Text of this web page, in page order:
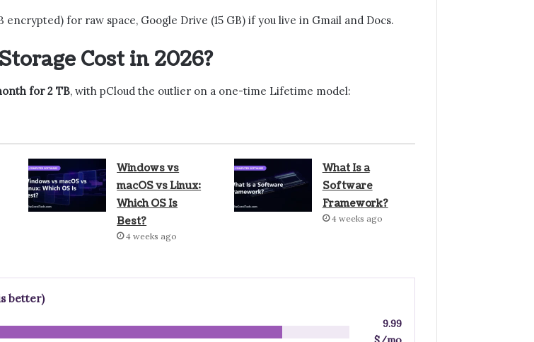
encrypted) for raw space, Google Drive (15 GB) if you live in Gmail and Docs.
Cost in 2026?
for 2 TB, with pCloud the outlier on a one-time Lifetime model:
Windows vs
macOS vs Linux:
Which OS Is
Best?
4 weeks ago
What Is a
Software
Framework?
4 weeks ago
better)
9.99